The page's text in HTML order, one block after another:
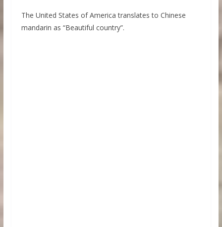
The United States of America translates to Chinese
mandarin as “Beautiful country”.